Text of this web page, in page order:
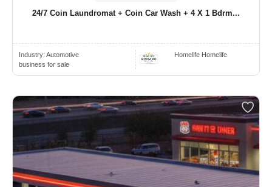
24/7 Coin Laundromat + Coin Car Wash + 4 X 1 Bdrm...
Industry: Automotive
business for sale
Homelife Homelife